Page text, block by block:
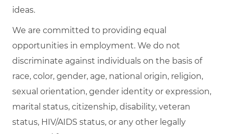
ideas.
We are committed to providing equal
opportunities in employment. We do not
discriminate against individuals on the basis of
race, color, gender, age, national origin, religion,
sexual orientation, gender identity or expression,
marital status, citizenship, disability, veteran
status, HIV/AIDS status, or any other legally